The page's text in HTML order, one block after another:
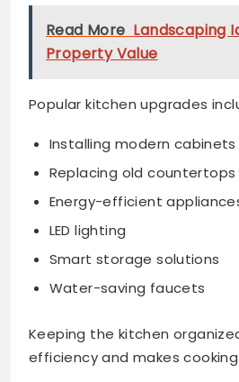
Read More Landscaping
Property Value
Popular kitchen upgrades
Installing modern cabinets
Replacing old countertops
Energy-efficient
LED lighting
Smart storage solutions
Water-saving faucets
Keeping the kitchen
efficiency and makes